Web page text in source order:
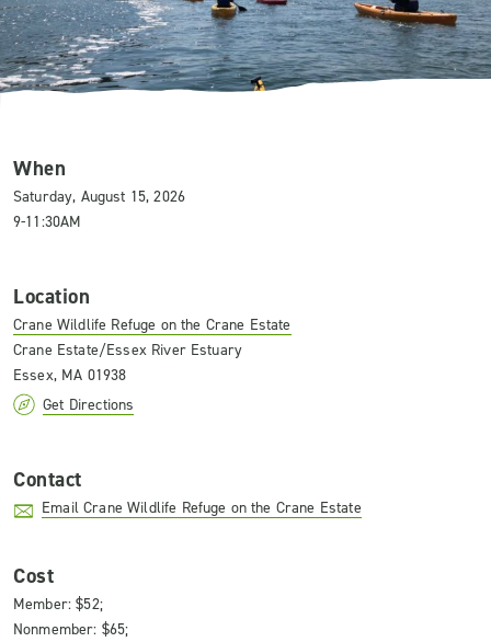
When
Saturday, August 15, 2026
9-11:30AM
Location
Crane Wildlife Refuge on the Crane Estate
Crane Estate/Essex River Estuary
Essex, MA 01938
Get Directions
Contact
Email Crane Wildlife Refuge on the Crane Estate
Cost
Member: $52;
Nonmember: $65;